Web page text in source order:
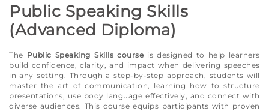
Public Speaking Skills
(Advanced Diploma)
The Public Speaking Skills courseis designed to help learners
build confidence, clarity, and impact when delivering speeches
in any setting. Through a step-by-step approach, students will
master the art of communication, learning how to structure
presentations, use body language effectively, and connect with
diverse audiences. This course equips participants with proven